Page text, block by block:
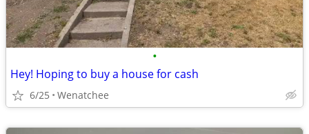
•
Hey! Hoping to buy a house for cash
6/25 Wenatchee